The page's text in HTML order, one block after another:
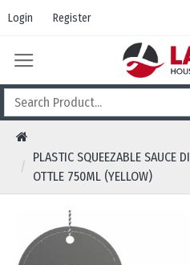
Login Register
PLASTIC SQUEEZABLE SAUCE
OTTLE 750ML (YELLOW)